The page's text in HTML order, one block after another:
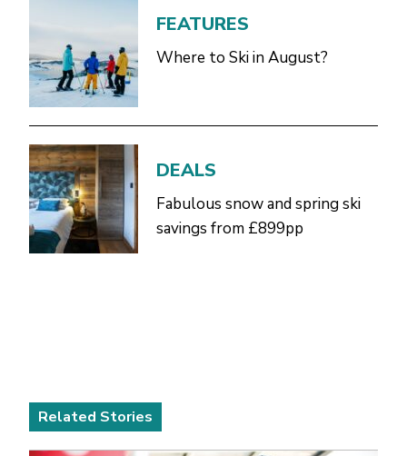
FEATURES
Where to Ski in August?
DEALS
Fabulous snow and spring ski
savings from £899pp
Related Stories